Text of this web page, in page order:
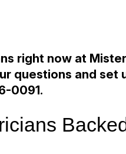
right now at
questions and set
0091.